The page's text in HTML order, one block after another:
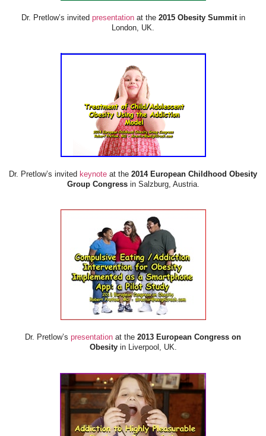
Dr. Pretlow’s invited presentationat the2015 Obesity Summitin
London, UK.
Dr. Pretlow’s invited keynote at the 2014 European Childhood Obesity
Group Congressin Salzburg, Austria.
Dr. Pretlow’s presentation at the 2013 European Congress on
Obesityin Liverpool, UK.